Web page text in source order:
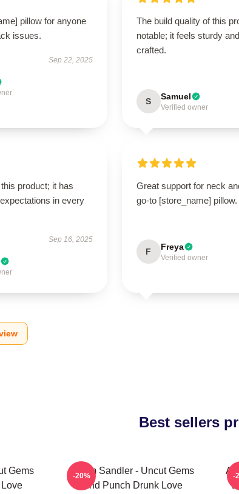
pillow for anyone
issues.
Sep 22, 2025
The build quality of this
notable; it feels sturdy
crafted.
S Samuel
Verified owner
this product; it has
in every
Sep 16, 2025
Great support for neck
go-to [store_name] pillow.
F Freya
Verified owner
Best sellers
Gems
Love
Adam Sandler - Uncut Gems
And Punch Drunk Love
-20% -